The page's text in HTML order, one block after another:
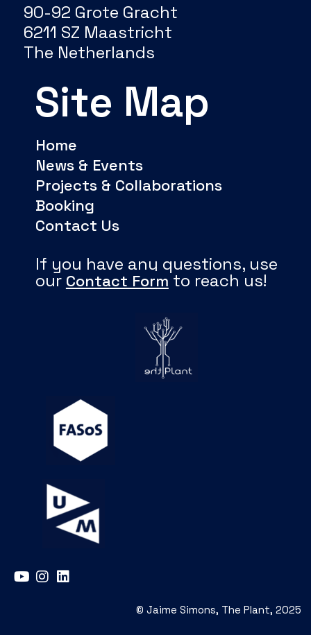
90-92 Grote Gracht
6211 SZ Maastricht
The Netherlands
Site Map
Home
News & Events
Projects & Collaborations
Booking
Contact Us
If you have any questions, use
our Contact Form to reach us!
© Jaime Simons, The Plant, 2025